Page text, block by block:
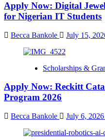
Apply Now: Digital
for Nigerian IT Students
Becca Bankole July 15,
Scholarships &
Apply Now: Reckitt
Program 2026
Becca Bankole July 6, 2026